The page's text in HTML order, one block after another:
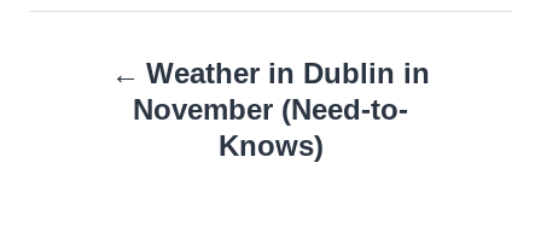
navigation
Weather in Dublin in
November (Need-to-
Knows)